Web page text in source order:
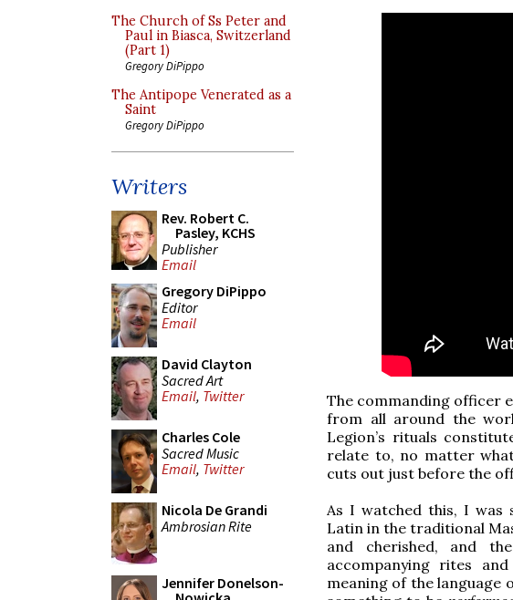
The Church of Ss Peter and
Paul in Biasca, Switzerland
(Part 1)
Gregory DiPippo
The Antipope Venerated as a
Saint
Gregory DiPippo
Writers
Rev. Robert C.
Pasley, KCHS
Publisher
Email
Gregory DiPippo
Editor
Email
David Clayton
Sacred Art
Email, Twitter
Charles Cole
Sacred Music
Email, Twitter
Nicola De Grandi
Ambrosian Rite
Jennifer Donelson-
The commanding officer
from all around the
Legion’s rituals
relate to, no matter
cuts out just before the
As I watched this, I was
Latin in the traditional
and cherished, and
accompanying rites
meaning of the language